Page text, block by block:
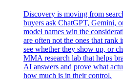
Discovery is moving from
buyers ask ChatGPT, Gemini,
model names win the
are often not the ones that rank
see whether they show up, or
MMA research lab that helps
AI answers and prove what
how much is in their control.